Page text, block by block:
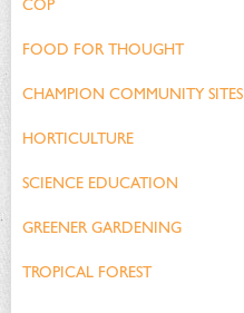
COP
FOOD FOR THOUGHT
CHAMPION COMMUNITY SITES
HORTICULTURE
SCIENCE EDUCATION
GREENER GARDENING
TROPICAL FOREST